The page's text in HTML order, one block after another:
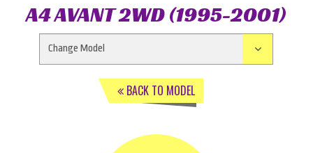
A4 AVANT 2WD (1995-2001)
BACK TO MODEL